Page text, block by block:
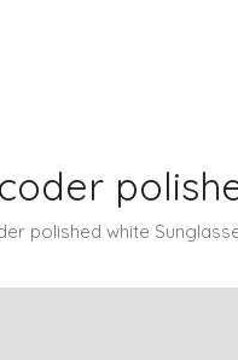
polished white